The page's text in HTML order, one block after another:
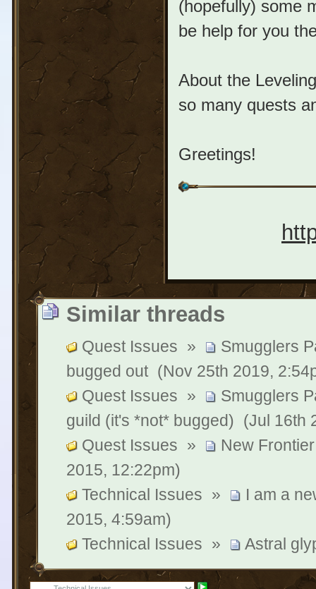
(hopefully) some
be help for you
About the
so many quests
Greetings!
Similar threads
Quest Issues »
Smugglers
bugged out (Nov 25th 2019,
Quest Issues »
Smugglers
guild (it's *not* bugged) (Jul 16th
Quest Issues »
New Frontier
2015, 12:22pm)
Technical Issues »
I am a
2015, 4:59am)
Technical Issues » Astral